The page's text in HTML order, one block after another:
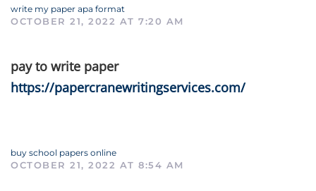
write my paper apa format
OCTOBER 21, 2022 AT 7:20 AM
pay to write paper
https://papercranewritingservices.com/
buy school papers online
OCTOBER 21, 2022 AT 8:54 AM